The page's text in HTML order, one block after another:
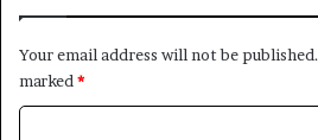
Your email address will not be published.
marked *